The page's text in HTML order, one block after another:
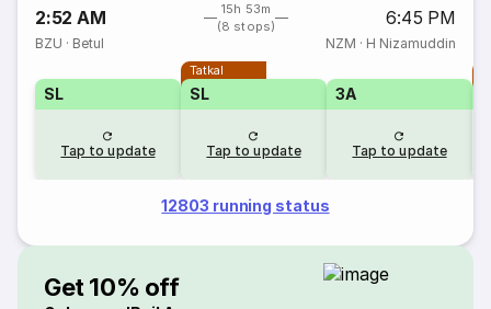
2:52 AM
15h 53m
(8 stops)
6:45 PM
BZU · Betul NZM · H Nizamuddin
SL
Tap to update
Tatkal
SL
Tap to update
3A
Tap to update
12803 running status
Get 10% off